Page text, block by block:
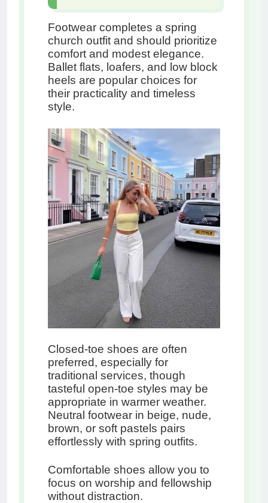
Footwear completes a spring
church outfit and should prioritize
comfort and modest elegance.
Ballet flats, loafers, and low block
heels are popular choices for
their practicality and timeless
style.
Closed-toe shoes are often
preferred, especially for
traditional services, though
tasteful open-toe styles may be
appropriate in warmer weather.
Neutral footwear in beige, nude,
brown, or soft pastels pairs
effortlessly with spring outfits.
Comfortable shoes allow you to
focus on worship and fellowship
without distraction.